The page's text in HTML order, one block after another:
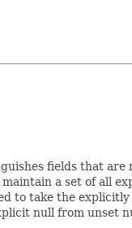
fields that
a set of all
to take the
null from unset